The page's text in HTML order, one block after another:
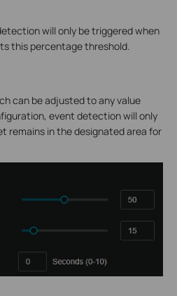
will only be triggered when
this percentage threshold.
can be adjusted to any value
event detection will only
remains in the designated area for